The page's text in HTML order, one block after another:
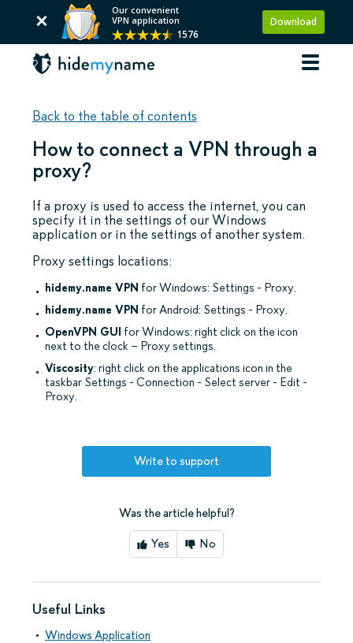
Our convenient
VPN application
1576
Download
Back to the table of contents
How to connect a VPN through a
proxy?
If a proxy is used to access the internet, you can
specify it in the settings of our Windows
application or in the settings of another system.
Proxy settings locations:
hidemy.name VPN for Windows: Settings - Proxy.
hidemy.name VPN for Android: Settings - Proxy.
OpenVPN GUI for Windows: right click on the icon
next to the clock – Proxy settings.
Viscosity: right click on the applications icon in the
taskbar Settings - Connection - Select server - Edit -
Proxy.
Write to support
Was the article helpful?
Yes No
Useful Links
Windows Application